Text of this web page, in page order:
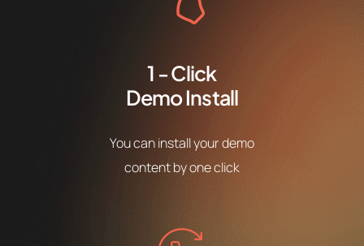
1 - Click
Demo Install
You can install your demo
content by one click